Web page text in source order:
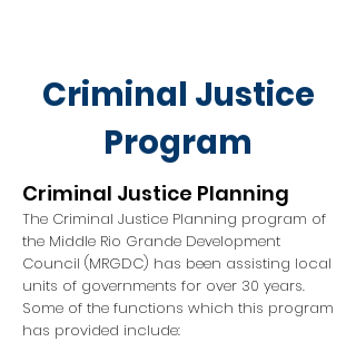
Criminal Justice
Program
Criminal Justice Planning
The Criminal Justice Planning program of
the Middle Rio Grande Development
Council (MRGDC) has been assisting local
units of governments for over 30 years.
Some of the functions which this program
has provided include: